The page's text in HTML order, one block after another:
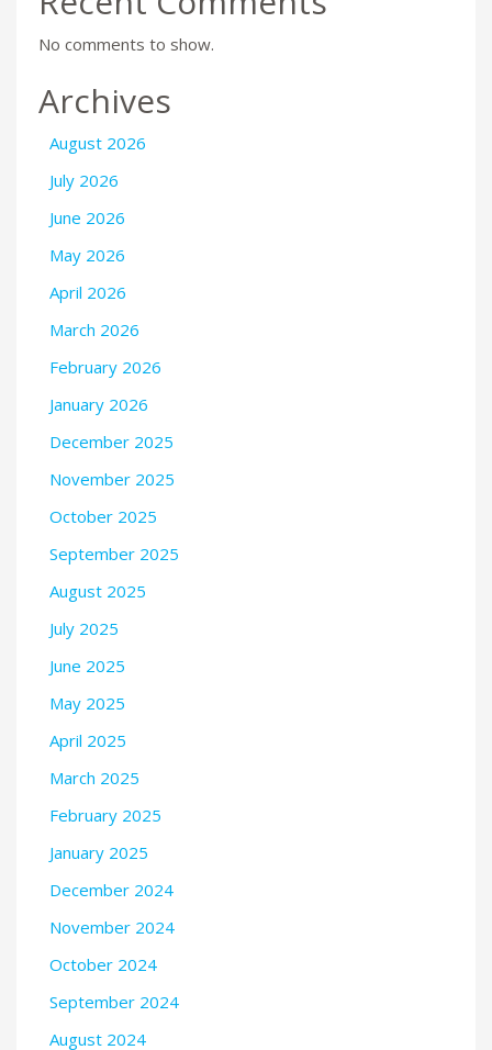
No comments to show.
Archives
August 2026
July 2026
June 2026
May 2026
April 2026
March 2026
February 2026
January 2026
December 2025
November 2025
October 2025
September 2025
August 2025
July 2025
June 2025
May 2025
April 2025
March 2025
February 2025
January 2025
December 2024
November 2024
October 2024
September 2024
August 2024